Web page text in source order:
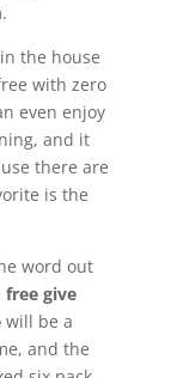
the house
with zero
even enjoy
and it
there are
is the
word out
free give
will be a
and the